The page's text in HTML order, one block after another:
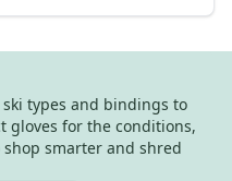
types and bindings to
gloves for the conditions,
smarter and shred